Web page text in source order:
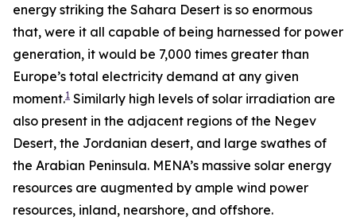
energy striking the Sahara Desert is so enormous
that, were it all capable of being harnessed for power
generation, it would be 7,000 times greater than
Europe’s total electricity demand at any given
moment.1 Similarly high levels of solar irradiation are
also present in the adjacent regions of the Negev
Desert, the Jordanian desert, and large swathes of
the Arabian Peninsula. MENA’s massive solar energy
resources are augmented by ample wind power
resources, inland, nearshore, and offshore.